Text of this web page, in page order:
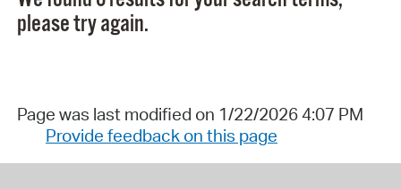
please try again.
Page was last modified on 1/22/2026 4:07 PM
Provide feedback on this page